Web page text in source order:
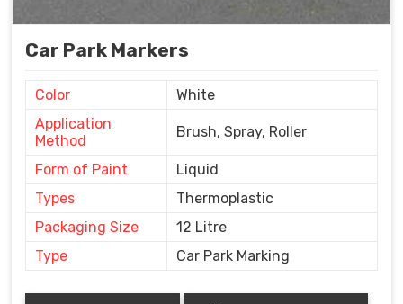
Car Park Markers
Color
White
Application
Method
Brush, Spray, Roller
Form of Paint
Liquid
Types
Thermoplastic
Packaging Size
12 Litre
Type
Car Park Marking